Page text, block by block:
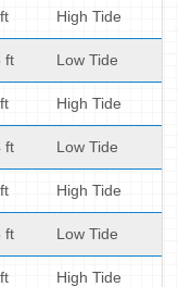
High Tide
ft Low Tide
High Tide
ft Low Tide
High Tide
ft Low Tide
High Tide